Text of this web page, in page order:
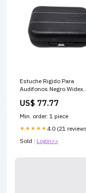
Estuche Rigido Para
Audifonos Negro Widex
US$ 77.77
Min. order: 1 piece
★★★★★ 4.0 (21
Sold : Login>>